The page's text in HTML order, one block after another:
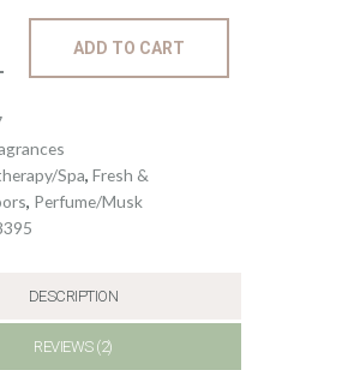
ADD TO CART
Spa, Fresh &
, Perfume/Musk
DESCRIPTION
REVIEWS (2)